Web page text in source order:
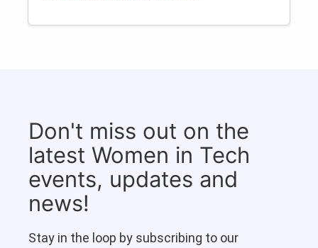
Don't miss out on the
latest Women in Tech
events, updates and
news!
Stay in the loop by subscribing to our